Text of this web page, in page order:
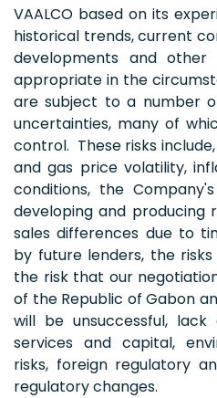
VAALCO based on its
historical trends, current
developments and
appropriate in the
are subject to a number
uncertainties, many of
control. These risks
and gas price volatility,
conditions, the
developing and producing
sales differences due to
by future lenders, the
the risk that our
of the Republic of Gabon
will be unsuccessful,
services and capital,
risks, foreign regulatory
regulatory changes.